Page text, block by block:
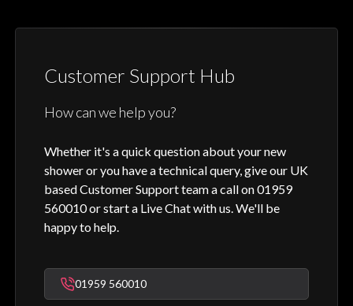
Customer Support Hub
How can we help you?
Whether it's a quick question about your new
shower or you have a technical query, give our UK
based Customer Support team a call on 01959
560010 or start a Live Chat with us. We'll be
happy to help.
01959 560010